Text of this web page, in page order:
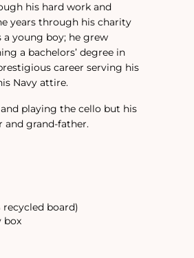
his hard work and
years through his charity
a young boy; he grew
a bachelors’ degree in
career serving his
Navy attire.
playing the cello but his
and grand-father.
recycled board)
box